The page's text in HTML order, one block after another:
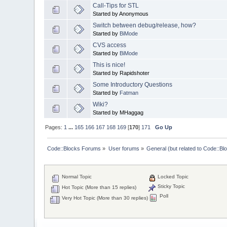
Call-Tips for STL
Started by Anonymous
Switch between debug/release, how?
Started by BiMode
CVS access
Started by BiMode
This is nice!
Started by Rapidshoter
Some Introductory Questions
Started by Fatman
Wiki?
Started by MHaggag
Pages: 1 ... 165 166 167 168 169 [170] 171 Go Up
Code::Blocks Forums » User forums » General (but related to
Normal Topic
Hot Topic (More than 15 replies)
Very Hot Topic (More than 30 replies)
Locked Topic
Sticky Topic
Poll